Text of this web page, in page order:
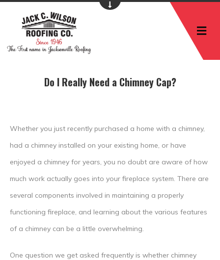
Do I Really Need a Chimney Cap?
Whether you just recently purchased a home with a chimney,
had a chimney installed on your existing home, or have
enjoyed a chimney for years, you no doubt are aware of how
much work actually goes into your fireplace system. There are
several components involved in maintaining a properly
functioning fireplace, and learning about the various features
of a chimney can be a little overwhelming.
One question we get asked frequently is whether chimney